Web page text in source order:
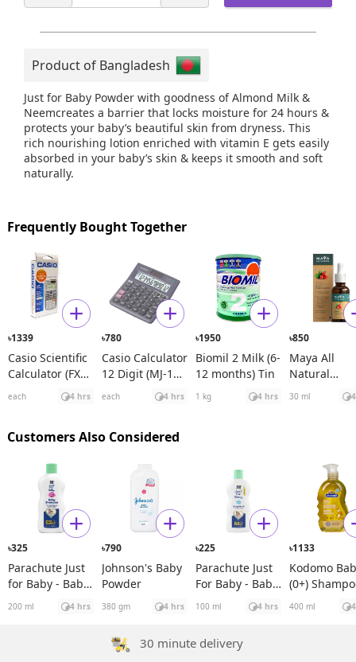
Product of Bangladesh
Just for Baby Powder with goodness of Almond Milk &
Neemcreates a barrier that locks moisture for 24 hours &
protects your baby’s beautiful skin from dryness. This
rich nourishing lotion enriched with vitamin E gets easily
absorbed in your baby’s skin & keeps it smooth and soft
naturally.
Frequently Bought Together
৳1339
Casio Scientific
Calculator (FX
991ES Plus)
each 4 hrs
৳780
Casio Calculator
12 Digit (MJ-120
each 4 hrs
৳1950
Biomil 2 Milk (6-
12 months) Tin
1 kg 4 hrs
৳850
Maya All
Natural
Spanish
Rosehip
30 ml
Customers Also Considered
৳325
Parachute Just
for Baby - Baby
Shampoo
200 ml 4 hrs
৳790
Johnson's Baby
Powder
380 gm 4 hrs
৳225
Parachute Just
For Baby - Baby
Wash
100 ml 4 hrs
৳1133
Kodomo
(0+)
Original
400 ml
30 minute delivery